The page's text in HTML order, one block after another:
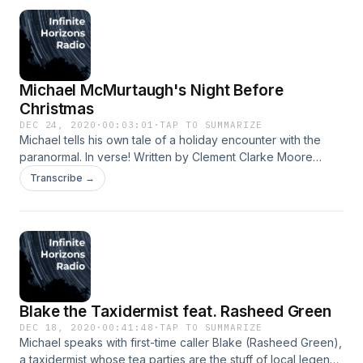
Sanja: shaktisanja.com shaktibrand.com instagram.com/sanja
instagram.com/shaktibrand Chris: c-ford.net Jordan:
linktr.ee/thefresheye
Michael McMurtaugh's Night Before
Christmas
DEC 24, 2020 · 00:03:01 ·TAP TO SUMMARIZE
Michael tells his own tale of a holiday encounter with the
paranormal. In verse! Written by Clement Clarke Moore
&amp; Jordan Lane. Performance &amp; production by
Jordan Lane. linktr.ee/thefresheye
Transcribe →
Blake the Taxidermist feat. Rasheed Green
DEC 18, 2020 · 00:41:48 ·TAP TO SUMMARIZE
Michael speaks with first-time caller Blake (Rasheed Green),
a taxidermist whose tea parties are the stuff of local legend.